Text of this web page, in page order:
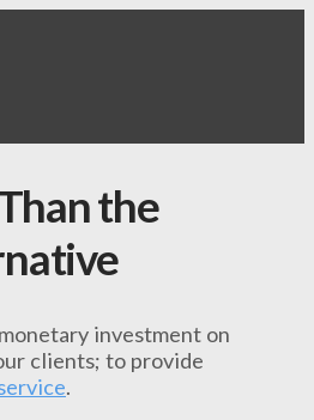
the
investment on
clients; to provide
.